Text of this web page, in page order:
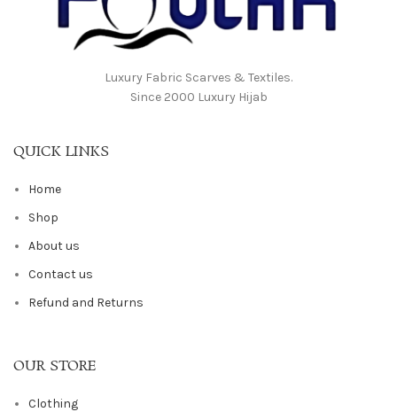
Luxury Fabric Scarves & Textiles.
Since 2000 Luxury Hijab
QUICK LINKS
Home
Shop
About us
Contact us
Refund and Returns
OUR STORE
Clothing